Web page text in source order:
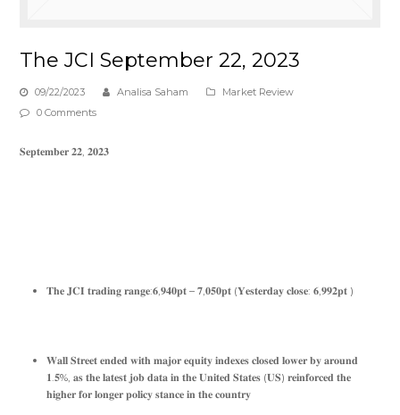
The JCI September 22, 2023
09/22/2023 Analisa Saham
Market Review
0 Comments
𝐒𝐞𝐩𝐭𝐞𝐦𝐛𝐞𝐫 𝟐𝟐, 𝟐𝟎𝟐𝟑
𝐓𝐡𝐞 𝐉𝐂𝐈 𝐭𝐫𝐚𝐝𝐢𝐧𝐠 𝐫𝐚𝐧𝐠𝐞:𝟔,𝟗𝟒𝟎𝐩𝐭 – 𝟕,𝟎𝟓𝟎𝐩𝐭 (𝐘𝐞𝐬𝐭𝐞𝐫𝐝𝐚𝐲 𝐜𝐥𝐨𝐬𝐞: 𝟔,𝟗𝟗𝟐𝐩𝐭 )
𝐖𝐚𝐥𝐥 𝐒𝐭𝐫𝐞𝐞𝐭 𝐞𝐧𝐝𝐞𝐝 𝐰𝐢𝐭𝐡 𝐦𝐚𝐣𝐨𝐫 𝐞𝐪𝐮𝐢𝐭𝐲 𝐢𝐧𝐝𝐞𝐱𝐞𝐬 𝐜𝐥𝐨𝐬𝐞𝐝 𝐥𝐨𝐰𝐞𝐫 𝐛𝐲 𝐚𝐫𝐨𝐮𝐧𝐝
𝟏.𝟓%, 𝐚𝐬 𝐭𝐡𝐞 𝐥𝐚𝐭𝐞𝐬𝐭 𝐣𝐨𝐛 𝐝𝐚𝐭𝐚 𝐢𝐧 𝐭𝐡𝐞 𝐔𝐧𝐢𝐭𝐞𝐝 𝐒𝐭𝐚𝐭𝐞𝐬 (𝐔𝐒) 𝐫𝐞𝐢𝐧𝐟𝐨𝐫𝐜𝐞𝐝 𝐭𝐡𝐞
𝐡𝐢𝐠𝐡𝐞𝐫 𝐟𝐨𝐫 𝐥𝐨𝐧𝐠𝐞𝐫 𝐩𝐨𝐥𝐢𝐜𝐲 𝐬𝐭𝐚𝐧𝐜𝐞 𝐢𝐧 𝐭𝐡𝐞 𝐜𝐨𝐮𝐧𝐭𝐫𝐲